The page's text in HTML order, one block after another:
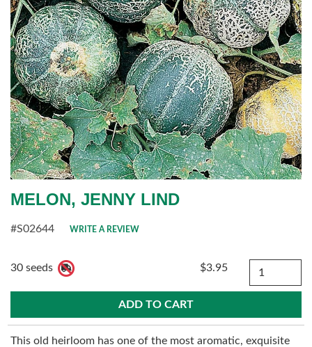
MELON, JENNY LIND
#S02644 WRITE A REVIEW
30 seeds $3.95 Quantity
This old heirloom has one of the most aromatic, exquisite